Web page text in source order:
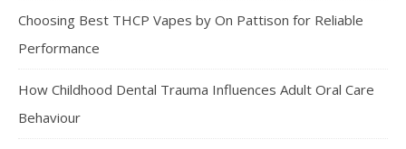
Choosing Best THCP Vapes by On Pattison for Reliable
Performance
How Childhood Dental Trauma Influences Adult Oral Care
Behaviour